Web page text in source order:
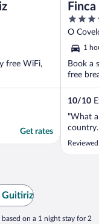
free WiFi,
Get rates
5
out
of
5
O
1
Book a
free
10/10
"What
Guitiriz
on a 1 night stay for 2